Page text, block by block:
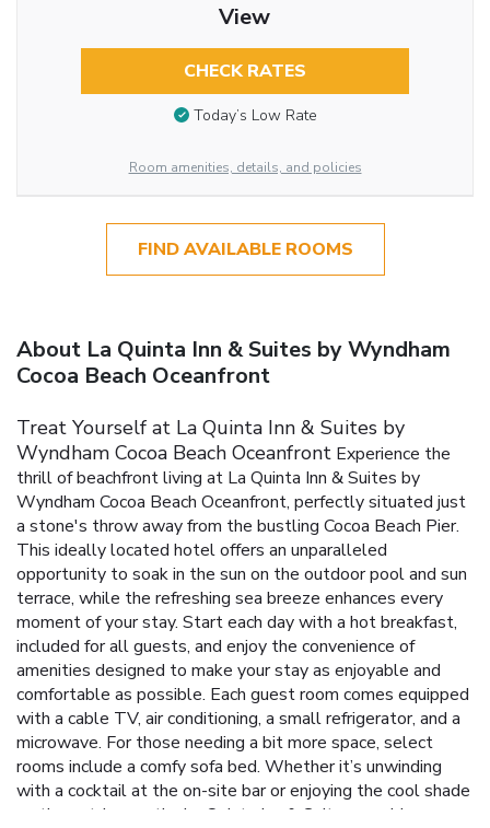
View
CHECK RATES
Today’s Low Rate
Room amenities, details, and policies
FIND AVAILABLE ROOMS
About La Quinta Inn & Suites by Wyndham
Cocoa Beach Oceanfront
Treat Yourself at La Quinta Inn & Suites by
Wyndham Cocoa Beach Oceanfront Experience the
thrill of beachfront living at La Quinta Inn & Suites by
Wyndham Cocoa Beach Oceanfront, perfectly situated just
a stone's throw away from the bustling Cocoa Beach Pier.
This ideally located hotel offers an unparalleled
opportunity to soak in the sun on the outdoor pool and sun
terrace, while the refreshing sea breeze enhances every
moment of your stay. Start each day with a hot breakfast,
included for all guests, and enjoy the convenience of
amenities designed to make your stay as enjoyable and
comfortable as possible. Each guest room comes equipped
with a cable TV, air conditioning, a small refrigerator, and a
microwave. For those needing a bit more space, select
rooms include a comfy sofa bed. Whether it’s unwinding
with a cocktail at the on-site bar or enjoying the cool shade
on the outdoor patio, La Quinta Inn & Suites provides a